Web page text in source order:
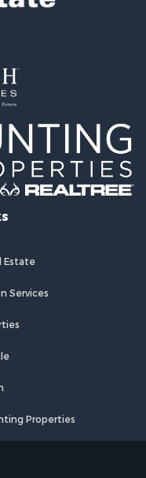
Estate
Services
Properties